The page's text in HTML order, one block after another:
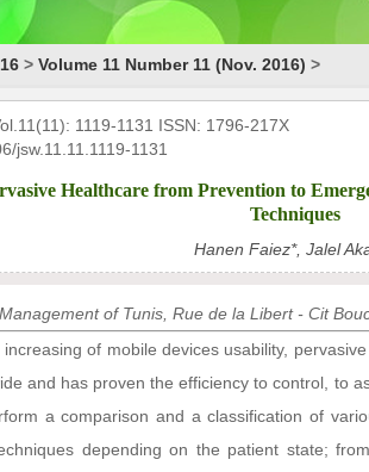
> Volume 11 Number 11 (Nov. 2016) >
1119-1131 ISSN: 1796-217X
jsw.11.11.1119-1131
Healthcare from Prevention to
Techniques
Hanen Faiez*, Jalel
of Tunis, Rue de la Libert - Cit
of mobile devices usability,
and has proven the efficiency to control, to
a comparison and a classification of
depending on the patient state;